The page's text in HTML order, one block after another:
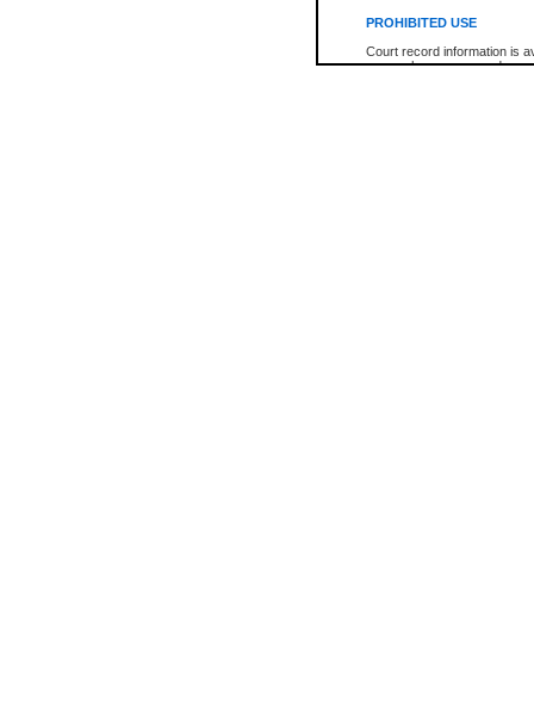
PROHIBITED USE
Court record information is
research purposes and may